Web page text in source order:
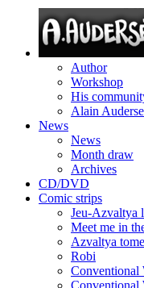
Author
Workshop
His
Alain
News
News
Month draw
Archives
CD/DVD
Comic strips
Jeu-Azvaltya
Meet me in
Azvaltya
Robi
Conventional
Conventional